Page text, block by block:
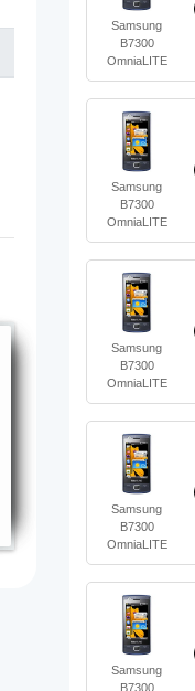
Samsung
B7300
OmniaLITE
Samsung
B7300
OmniaLITE
Samsung
B7300
OmniaLITE
Samsung
B7300
OmniaLITE
Samsung
B7300